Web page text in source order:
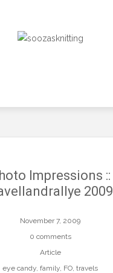
Impressions ::
2009
November 7, 2009
0 comments
Article
eye candy, family, FO, travels